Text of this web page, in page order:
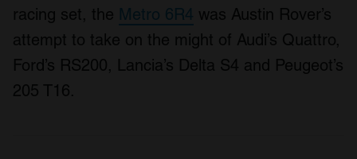
racing set, the Metro 6R4 was Austin Rover’s
attempt to take on the might of Audi’s Quattro,
Ford’s RS200, Lancia’s Delta S4 and Peugeot’s
205 T16.